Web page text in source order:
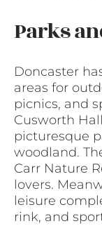
Parks
Doncaster
areas for
picnics, and
Cusworth
picturesque
woodland.
Carr Nature
lovers.
leisure
rink, and